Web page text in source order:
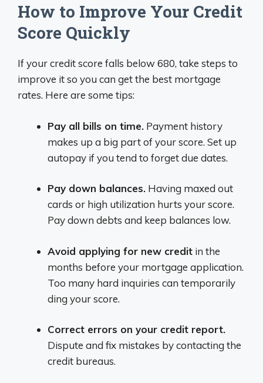
How to Improve Your Credit
Score Quickly
If your credit score falls below 680, take steps to
improve it so you can get the best mortgage
rates. Here are some tips:
Pay all bills on time. Payment history
makes up a big part of your score. Set up
autopay if you tend to forget due dates.
Pay down balances. Having maxed out
cards or high utilization hurts your score.
Pay down debts and keep balances low.
Avoid applying for new credit in the
months before your mortgage application.
Too many hard inquiries can temporarily
ding your score.
Correct errors on your credit report.
Dispute and fix mistakes by contacting the
credit bureaus.